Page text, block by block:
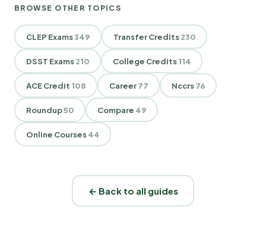
BROWSE OTHER TOPICS
CLEP Exams349 Transfer Credits230
DSST Exams210 College Credits114
ACE Credit 108 Career77 Nccrs76
Roundup50 Compare 49
Online Courses44
← Back to all guides